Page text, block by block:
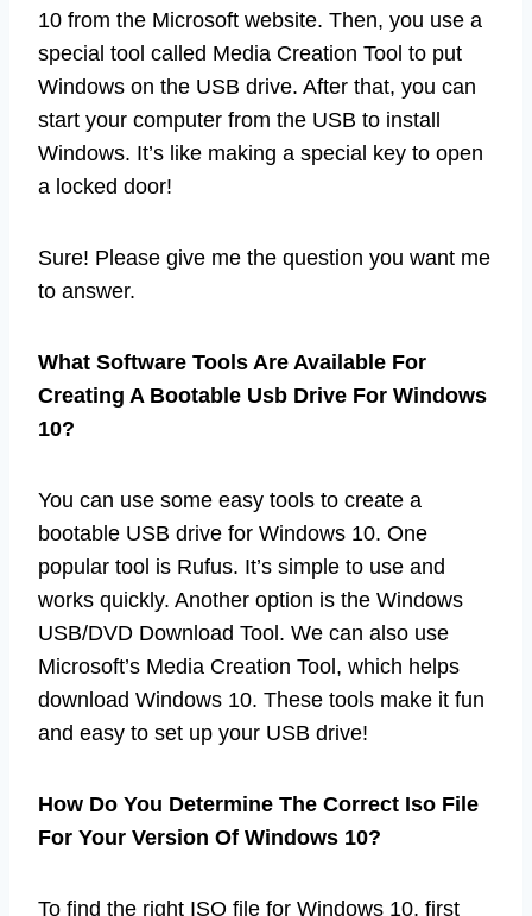
10 from the Microsoft website. Then, you use a
special tool called Media Creation Tool to put
Windows on the USB drive. After that, you can
start your computer from the USB to install
Windows. It’s like making a special key to open
a locked door!
Sure! Please give me the question you want me
to answer.
What Software Tools Are Available For
Creating A Bootable Usb Drive For Windows
10?
You can use some easy tools to create a
bootable USB drive for Windows 10. One
popular tool is Rufus. It’s simple to use and
works quickly. Another option is the Windows
USB/DVD Download Tool. We can also use
Microsoft’s Media Creation Tool, which helps
download Windows 10. These tools make it fun
and easy to set up your USB drive!
How Do You Determine The Correct Iso File
For Your Version Of Windows 10?
To find the right ISO file for Windows 10, first